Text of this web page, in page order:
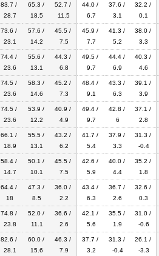
83.7 /
28.7
65.3 /
18.5
52.7 /
11.5
44.0 /
6.7
37.6 /
3.1
32.2 /
0.1
73.6 /
23.1
57.6 /
14.2
45.5 /
7.5
45.9 /
7.7
41.3 /
5.2
38.0 /
3.3
74.4 /
23.6
55.6 /
13.1
44.3 /
6.8
49.5 /
9.7
44.4 /
6.9
40.3 /
4.6
74.5 /
23.6
58.3 /
14.6
45.2 /
7.3
48.4 /
9.1
43.3 /
6.3
39.1 /
3.9
74.5 /
23.6
53.9 /
12.2
40.9 /
4.9
49.4 /
9.7
42.8 /
6
37.1 /
2.8
66.1 /
18.9
55.5 /
13.1
43.2 /
6.2
41.7 /
5.4
37.9 /
3.3
31.3 /
-0.4
58.4 /
14.7
50.1 /
10.1
45.5 /
7.5
42.6 /
5.9
40.0 /
4.4
35.2 /
1.8
64.4 /
18
47.3 /
8.5
36.0 /
2.2
43.4 /
6.3
36.7 /
2.6
32.6 /
0.3
74.8 /
23.8
52.0 /
11.1
36.6 /
2.6
42.1 /
5.6
35.5 /
1.9
31.0 /
-0.6
82.6 /
28.1
60.0 /
15.6
46.3 /
7.9
37.7 /
3.2
31.3 /
-0.4
26.1 /
-3.3